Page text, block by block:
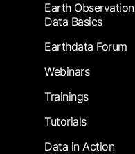
Earth Observation
Data Basics
Earthdata Forum
Webinars
Trainings
Tutorials
Data in Action